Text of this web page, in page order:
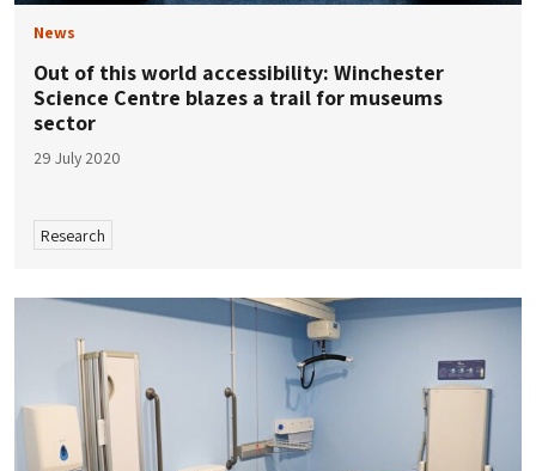
News
Out of this world accessibility: Winchester
Science Centre blazes a trail for museums
sector
29 July 2020
Research